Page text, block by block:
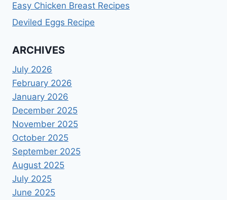
Easy Chicken Breast Recipes
Deviled Eggs Recipe
ARCHIVES
July 2026
February 2026
January 2026
December 2025
November 2025
October 2025
September 2025
August 2025
July 2025
June 2025